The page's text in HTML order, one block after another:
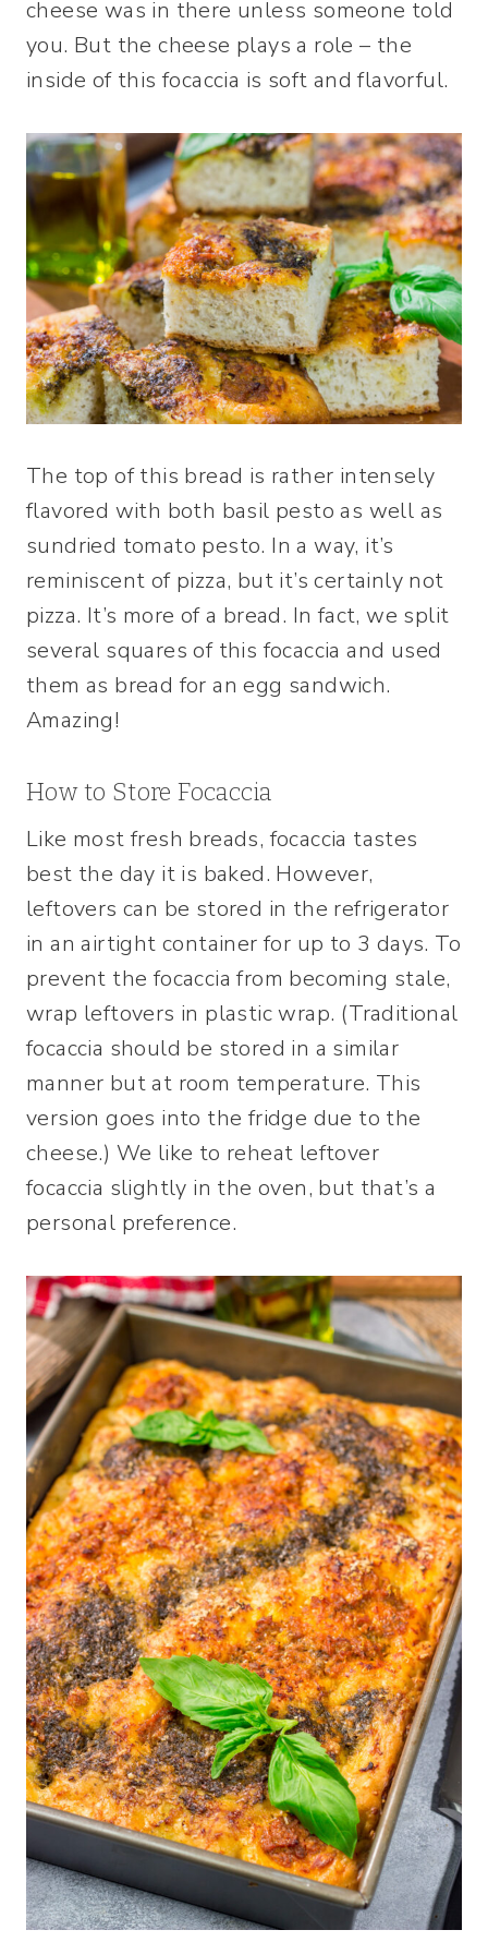
cheese was in there unless someone told
you. But the cheese plays a role – the
inside of this focaccia is soft and flavorful.
The top of this bread is rather intensely
flavored with both basil pesto as well as
sundried tomato pesto. In a way, it’s
reminiscent of pizza, but it’s certainly not
pizza. It’s more of a bread. In fact, we split
several squares of this focaccia and used
them as bread for an egg sandwich.
Amazing!
How to Store Focaccia
Like most fresh breads, focaccia tastes
best the day it is baked. However,
leftovers can be stored in the refrigerator
in an airtight container for up to 3 days. To
prevent the focaccia from becoming stale,
wrap leftovers in plastic wrap. (Traditional
focaccia should be stored in a similar
manner but at room temperature. This
version goes into the fridge due to the
cheese.) We like to reheat leftover
focaccia slightly in the oven, but that’s a
personal preference.